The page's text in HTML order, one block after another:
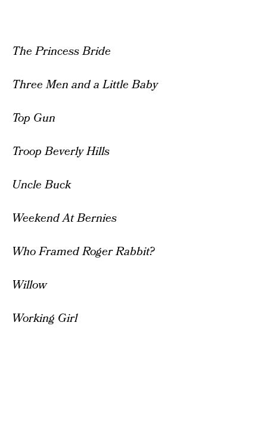
The Princess Bride
Three Men and a Little Baby
Top Gun
Troop Beverly Hills
Uncle Buck
Weekend At Bernies
Who Framed Roger Rabbit?
Willow
Working Girl